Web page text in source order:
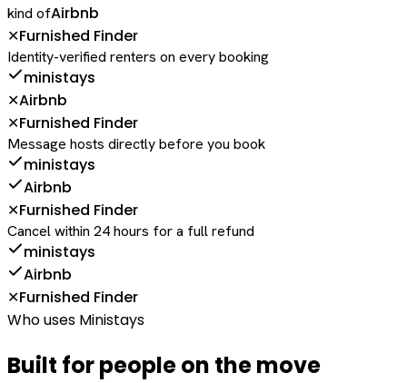
kind ofAirbnb
✕Furnished Finder
Identity-verified renters on every booking
ministays
✕Airbnb
✕Furnished Finder
Message hosts directly before you book
ministays
Airbnb
✕Furnished Finder
Cancel within 24 hours for a full refund
ministays
Airbnb
✕Furnished Finder
Who uses Ministays
Built for people on the move